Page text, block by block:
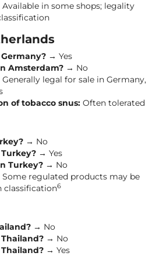
Available in some shops; legality
→ Yes
Amsterdam? → No
Generally legal for sale in Germany,
of tobacco snus: Often tolerated
→ No
→ Yes
Turkey? → No
Some regulated products may be
classification6
→ No
→ No
→ Yes